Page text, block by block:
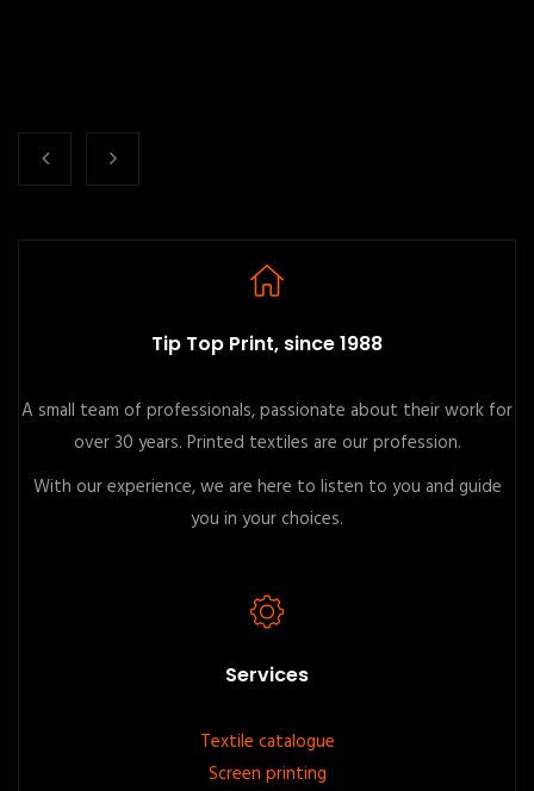
Tip Top Print, since 1988
A small team of professionals, passionate about their work for
over 30 years. Printed textiles are our profession.
With our experience, we are here to listen to you and guide
you in your choices.
Services
Textile catalogue
Screen printing